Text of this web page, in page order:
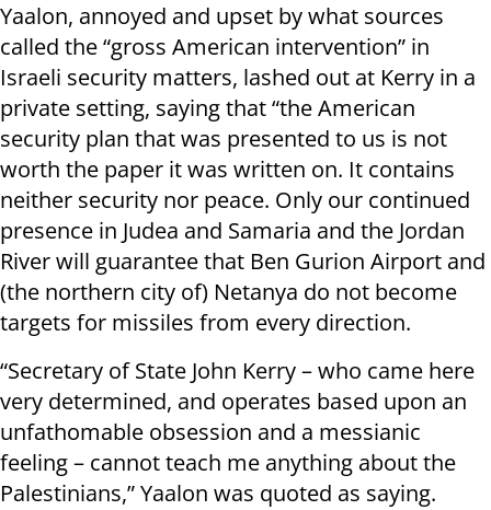
Yaalon, annoyed and upset by what sources
called the “gross American intervention” in
Israeli security matters, lashed out at Kerry in a
private setting, saying that “the American
security plan that was presented to us is not
worth the paper it was written on. It contains
neither security nor peace. Only our continued
presence in Judea and Samaria and the Jordan
River will guarantee that Ben Gurion Airport and
(the northern city of) Netanya do not become
targets for missiles from every direction.
“Secretary of State John Kerry – who came here
very determined, and operates based upon an
unfathomable obsession and a messianic
feeling – cannot teach me anything about the
Palestinians,” Yaalon was quoted as saying.